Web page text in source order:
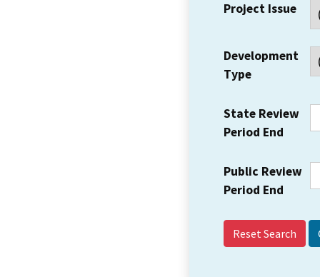
Project Issue
Development
Type
State Review
Period End
Public Review
Period End
Reset Search